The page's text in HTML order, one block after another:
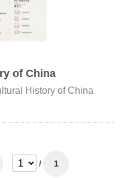
to reveal both
interpretations of life.
of China
History of China
/ 1